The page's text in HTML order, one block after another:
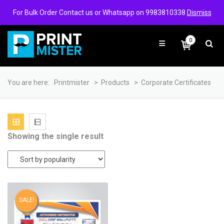
Login/Signup Wishlist
0
You are here: Printmister > Products > Corporate Certificates
Showing the single result
SALE!
For Bulk Order Contact us or Whatsapp on 9983810338 Dismiss